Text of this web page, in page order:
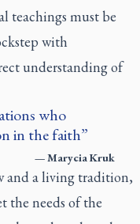
teachings must be
with
understanding of
who
in the faith
—Marycia Kruk
and a living tradition,
the needs of the